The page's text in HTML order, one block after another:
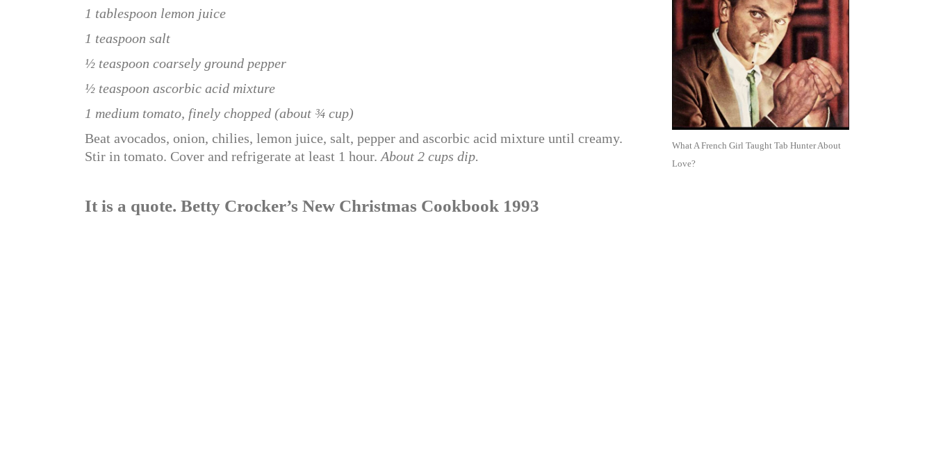
1 tablespoon lemon juice
1 teaspoon salt
½ teaspoon coarsely ground pepper
½ teaspoon ascorbic acid mixture
1 medium tomato, finely chopped (about ¾ cup)
Beat avocados, onion, chilies, lemon juice, salt, pepper and ascorbic acid mixture until creamy.
Stir in tomato. Cover and refrigerate at least 1 hour. About 2 cups dip.
It is a quote. Betty Crocker’s New Christmas Cookbook 1993
What A French Girl Taught Tab Hunter About
Love?